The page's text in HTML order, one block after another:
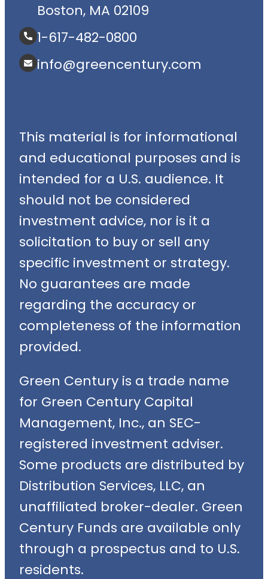
Boston, MA 02109
1-617-482-0800
info@greencentury.com
This material is for informational
and educational purposes and is
intended for a U.S. audience. It
should not be considered
investment advice, nor is it a
solicitation to buy or sell any
specific investment or strategy.
No guarantees are made
regarding the accuracy or
completeness of the information
provided.
Green Century is a trade name
for Green Century Capital
Management, Inc., an SEC-
registered investment adviser.
Some products are distributed by
Distribution Services, LLC, an
unaffiliated broker-dealer. Green
Century Funds are available only
through a prospectus and to U.S.
residents.